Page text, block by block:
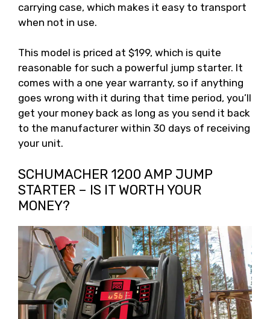
carrying case, which makes it easy to transport
when not in use.
This model is priced at $199, which is quite
reasonable for such a powerful jump starter. It
comes with a one year warranty, so if anything
goes wrong with it during that time period, you’ll
get your money back as long as you send it back
to the manufacturer within 30 days of receiving
your unit.
SCHUMACHER 1200 AMP JUMP
STARTER – IS IT WORTH YOUR
MONEY?